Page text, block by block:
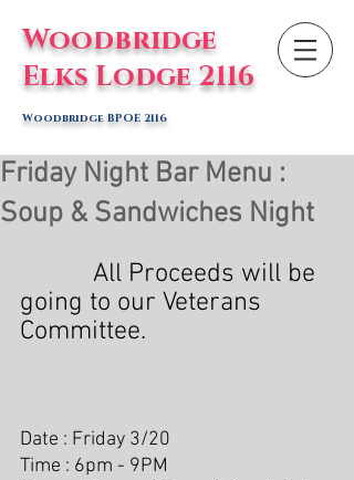
Woodbridge
Elks Lodge 2116
Woodbridge BPOE 2116
Friday Night Bar Menu :
Soup & Sandwiches Night
going to our Veterans
Committee.
Date : Friday 3/20
Time : 6pm - 9PM